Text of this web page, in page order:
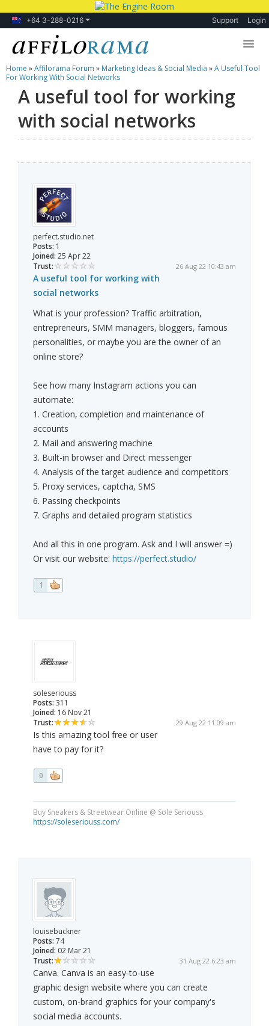
+64 3-288-0216 Support Login
Lessons
Products
Blog
Home »Affilorama Forum » Marketing Ideas & Social Media »A Useful Tool
For Working With Social Networks
A useful tool for working
with social networks
perfect.studio.net
Posts: 1
Joined: 25 Apr 22
Trust:
26 Aug 22 10:43 am
A useful tool for working with
social networks
What is your profession? Traffic arbitration,
entrepreneurs, SMM managers, bloggers, famous
personalities, or maybe you are the owner of an
online store?
See how many Instagram actions you can
automate:
1. Creation, completion and maintenance of
accounts
2. Mail and answering machine
3. Built-in browser and Direct messenger
4. Analysis of the target audience and competitors
5. Proxy services, captcha, SMS
6. Passing checkpoints
7. Graphs and detailed program statistics
And all this in one program. Ask and I will answer =)
Or visit our website: https://perfect.studio/
1
soleseriouss
Posts: 311
Joined: 16 Nov 21
Trust:
29 Aug 22 11:09 am
Is this amazing tool free or user
have to pay for it?
0
Buy Sneakers & Streetwear Online @ Sole Seriouss
https://soleseriouss.com/
louisebuckner
Posts: 74
Joined: 02 Mar 21
Trust:
31 Aug 22 6:23 am
Canva. Canva is an easy-to-use
graphic design website where you can create
custom, on-brand graphics for your company's
social media accounts.